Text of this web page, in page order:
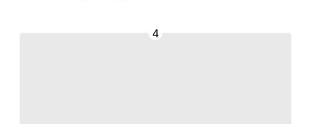
4